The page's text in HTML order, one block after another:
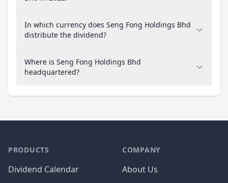
In which currency does Seng Fong Holdings Bhd
distribute the dividend?
Where is Seng Fong Holdings Bhd
headquartered?
PRODUCTS
Dividend Calendar
COMPANY
About Us